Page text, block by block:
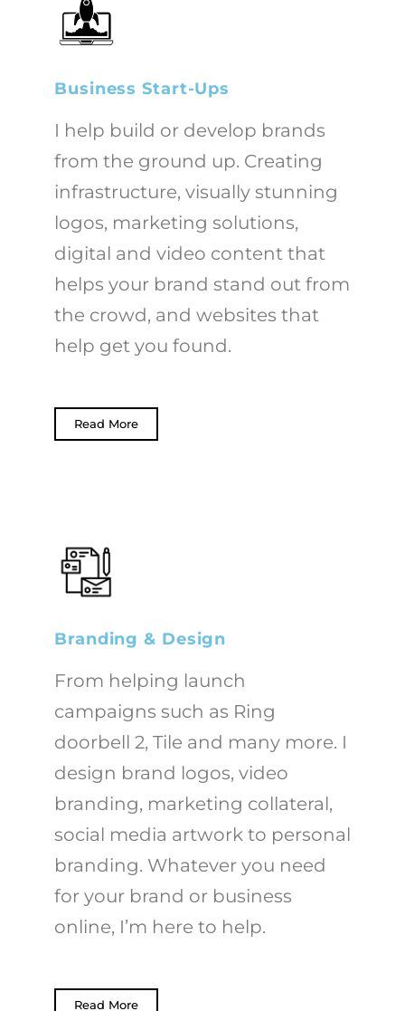
Business Start-Ups
I help build or develop brands
from the ground up. Creating
infrastructure, visually stunning
logos, marketing solutions,
digital and video content that
helps your brand stand out from
the crowd, and websites that
help get you found.
Read More
Branding & Design
From helping launch
campaigns such as Ring
doorbell 2, Tile and many more. I
design brand logos, video
branding, marketing collateral,
social media artwork to personal
branding. Whatever you need
for your brand or business
online, I’m here to help.
Read More